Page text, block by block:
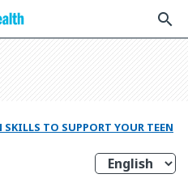
search
SKILLS TO SUPPORT YOUR TEEN